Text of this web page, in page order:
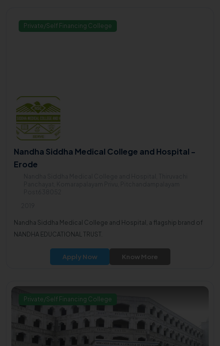
Private/Self Financing College
Nandha Siddha Medical College and Hospital -
Erode
Nandha Siddha Medical College and Hospital, a flagship brand of
NANDHA EDUCATIONAL TRUST.
Apply Now Know More
Private/Self Financing College